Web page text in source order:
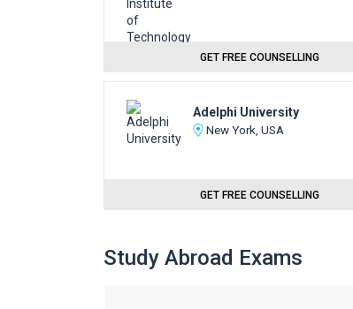
GET FREE COUNSELLING
Adelphi University
New York, USA
GET FREE COUNSELLING
Study Abroad Exams